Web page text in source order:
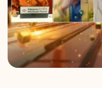
DONATION
CONTACT US